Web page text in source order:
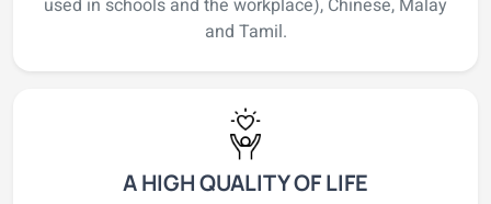
used in schools and the workplace), Chinese, Malay
and Tamil.
A HIGH QUALITY OF LIFE